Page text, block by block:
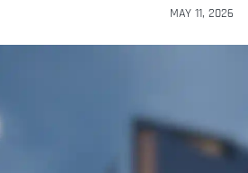
MAY 11, 2026